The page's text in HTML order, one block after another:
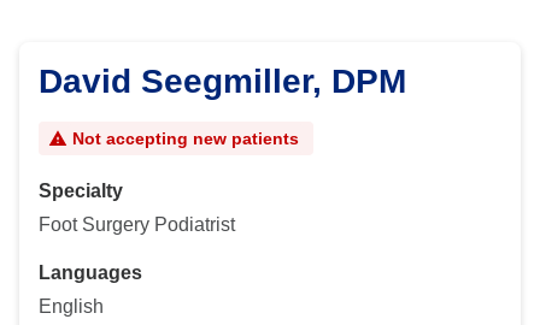
David Seegmiller, DPM
Not accepting new patients
Specialty
Foot Surgery Podiatrist
Languages
English